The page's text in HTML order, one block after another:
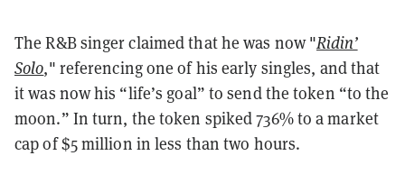
The R&B singer claimed that he was now "Ridin’
Solo," referencing one of his early singles, and that
it was now his “life’s goal” to send the token “to the
moon.” In turn, the token spiked 736% to a market
cap of $5 million in less than two hours.